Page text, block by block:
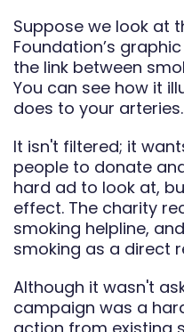
Suppose we look at
Foundation’s
the link between
You can see how it
does to your arteries.
It isn't filtered; it
people to donate
hard ad to look at,
effect. The charity
smoking helpline,
smoking as a direct
Although it wasn't
campaign was a